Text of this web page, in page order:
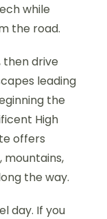
while
the road.
then drive
leading
the
High
offers
mountains,
the way.
day. If you